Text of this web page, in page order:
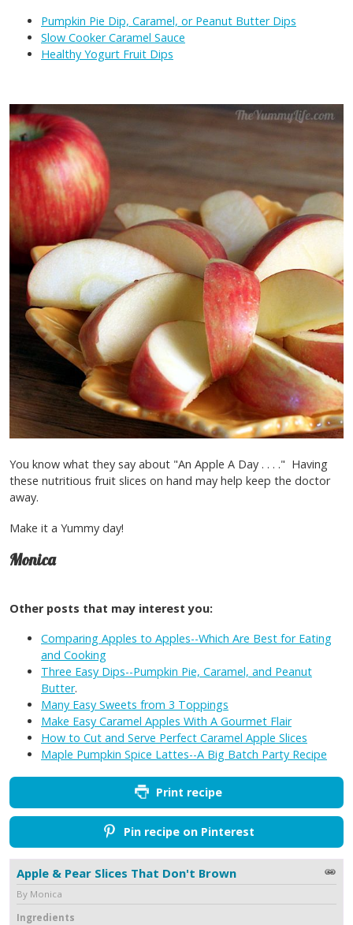
Pumpkin Pie Dip, Caramel, or Peanut Butter Dips
Slow Cooker Caramel Sauce
Healthy Yogurt Fruit Dips
You know what they say about "An Apple A Day . . . ." Having
these nutritious fruit slices on hand may help keep the doctor
away.
Make it a Yummy day!
Monica
Other posts that may interest you:
Comparing Apples to Apples--Which Are Best for Eating
and Cooking
Three Easy Dips--Pumpkin Pie, Caramel, and Peanut
Butter.
Many Easy Sweets from 3 Toppings
Make Easy Caramel Apples With A Gourmet Flair
How to Cut and Serve Perfect Caramel Apple Slices
Maple Pumpkin Spice Lattes--A Big Batch Party Recipe
Print recipe
Pin recipe on Pinterest
Apple & Pear Slices That Don't Brown
By Monica
Ingredients